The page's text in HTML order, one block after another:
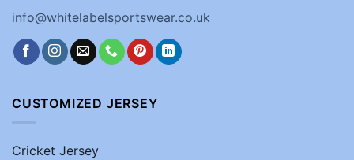
info@whitelabelsportswear.co.uk
CUSTOMIZED JERSEY
Cricket Jersey